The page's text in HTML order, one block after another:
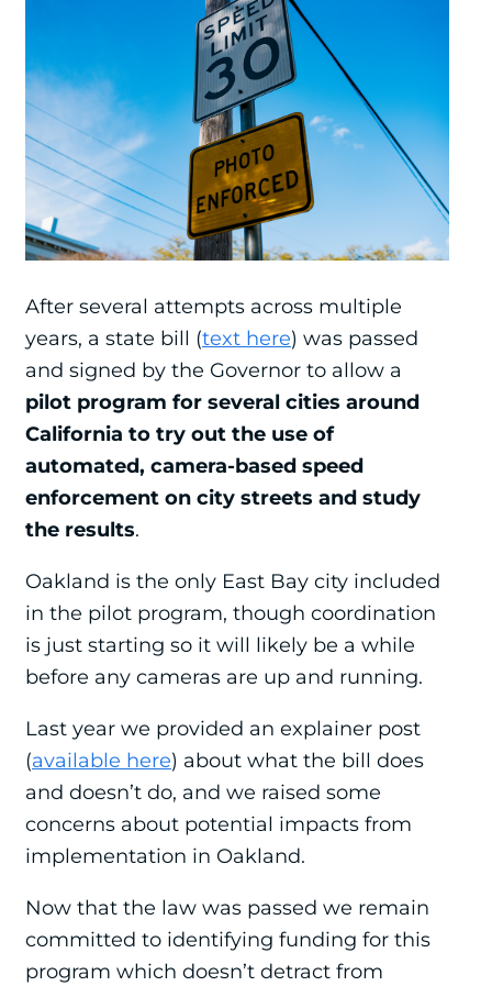
After several attempts across multiple
years, a state bill (text here) was passed
and signed by the Governor to allow a
pilot program for several cities around
California to try out the use of
automated, camera-based speed
enforcement on city streets and study
the results.
Oakland is the only East Bay city included
in the pilot program, though coordination
is just starting so it will likely be a while
before any cameras are up and running.
Last year we provided an explainer post
(available here) about what the bill does
and doesn’t do, and we raised some
concerns about potential impacts from
implementation in Oakland.
Now that the law was passed we remain
committed to identifying funding for this
program which doesn’t detract from